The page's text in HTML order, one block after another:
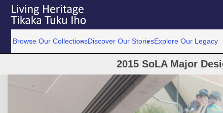
Browse Our CollectionsDiscover Our StoriesExplore Our Legacy
2015 SoLA Major